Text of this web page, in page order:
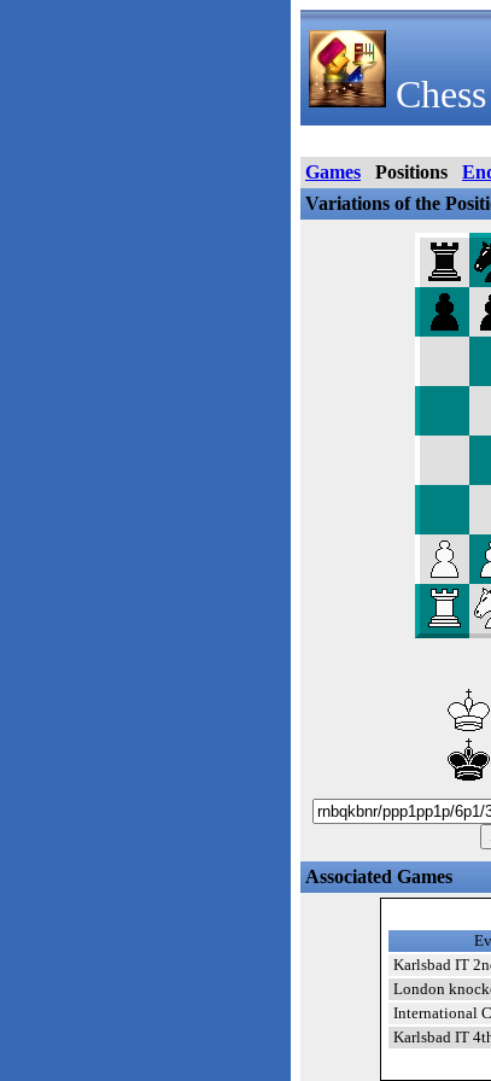
Games Positions
Variations of the
Associated Games
Karlsbad IT
London
International
Karlsbad IT